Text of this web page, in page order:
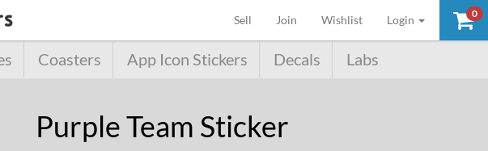
0
Sell (current)
Join Wishlist Login
Coasters App Icon Stickers Decals Labs
Purple Team Sticker